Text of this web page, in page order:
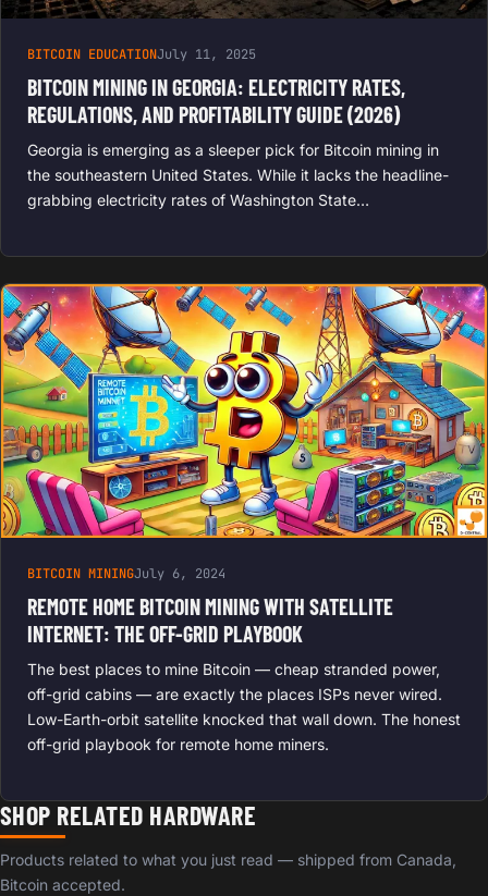
BITCOIN EDUCATIONJuly 11, 2025
BITCOIN MINING IN GEORGIA: ELECTRICITY RATES,
REGULATIONS, AND PROFITABILITY GUIDE (2026)
Georgia is emerging as a sleeper pick for Bitcoin mining in
the southeastern United States. While it lacks the headline-
grabbing electricity rates of Washington State…
BITCOIN MININGJuly 6, 2024
REMOTE HOME BITCOIN MINING WITH SATELLITE
INTERNET: THE OFF-GRID PLAYBOOK
The best places to mine Bitcoin — cheap stranded power,
off-grid cabins — are exactly the places ISPs never wired.
Low-Earth-orbit satellite knocked that wall down. The honest
off-grid playbook for remote home miners.
SHOP RELATED HARDWARE
Products related to what you just read — shipped from Canada,
Bitcoin accepted.